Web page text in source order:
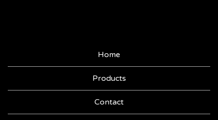
Home
Products
Contact